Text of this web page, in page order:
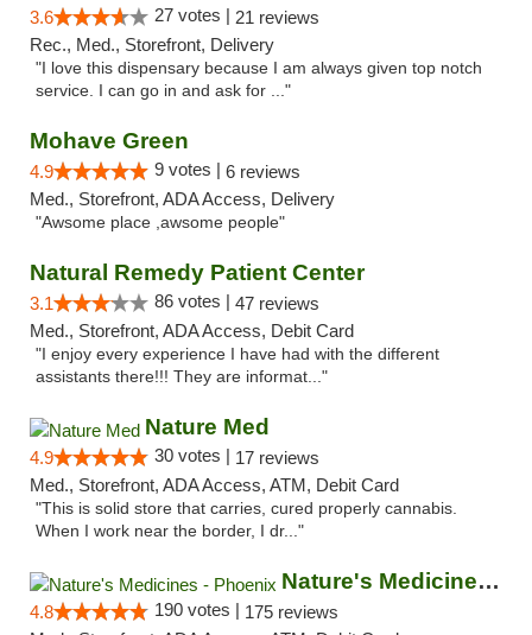
3.6 27 votes | 21 reviews
Rec., Med., Storefront, Delivery
"I love this dispensary because I am always given top notch
service. I can go in and ask for ..."
Mohave Green
4.9 9 votes | 6 reviews
Med., Storefront, ADA Access, Delivery
"Awsome place ,awsome people"
Natural Remedy Patient Center
3.1 86 votes | 47 reviews
Med., Storefront, ADA Access, Debit Card
"I enjoy every experience I have had with the different
assistants there!!! They are informat..."
Nature Med
4.9 30 votes | 17 reviews
Med., Storefront, ADA Access, ATM, Debit Card
"This is solid store that carries, cured properly cannabis.
When I work near the border, I dr..."
Nature's Medicines - Phoenix
4.8 190 votes | 175 reviews